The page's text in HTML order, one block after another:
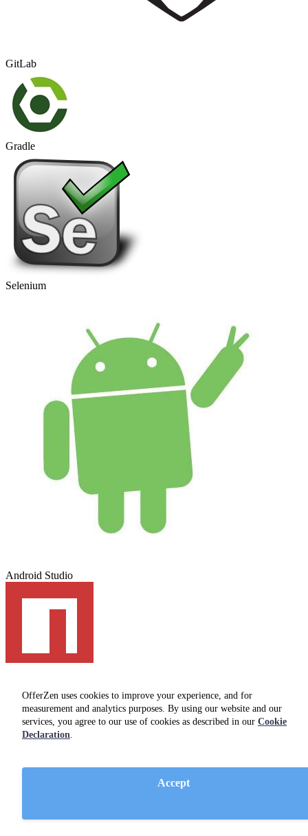
OfferZen uses cookies to improve your experience, and for
measurement and analytics purposes. By using our website and our
services, you agree to our use of cookies as described in our Cookie
Declaration.
Accept
GitLab
Gradle
Selenium
Android Studio
Office Photos